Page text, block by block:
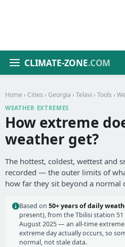
CLIMATE-ZONE.COM
Home › Cities › Georgia › Telavi › Tools ›
WEATHER EXTREMES
How extreme
weather get?
The hottest, coldest, wettest and
recorded — the outer limits of
how far they sit beyond a normal
Based on 50+ years of daily
present), from the Tbilisi station
August 2025 — an all-time
extreme day actually occurs, so
normal, not stale data.